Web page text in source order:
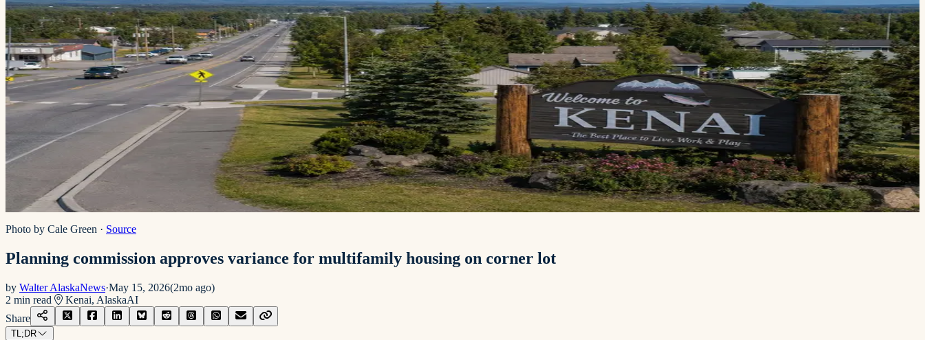
Photo by Cale Green · Source
Planning commission approves variance for multifamily housing on corner lot
by Walter AlaskaNews·May 15, 2026(2mo ago)
2 min read Kenai, AlaskaAI
Share
TL;DR